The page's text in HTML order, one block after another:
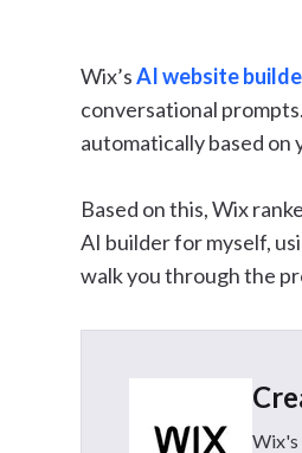
Wix’sAI website
conversational
automatically based on
Based on this, Wix
AI builder for myself,
walk you through the
Wix's